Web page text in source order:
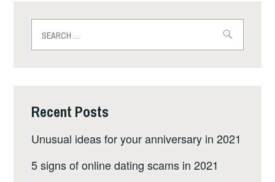
for:
Recent Posts
Unusual ideas for your anniversary in 2021
5 signs of online dating scams in 2021